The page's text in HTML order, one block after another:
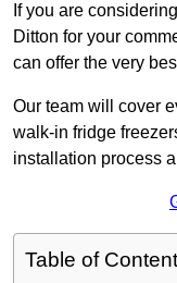
If you are
Ditton for your
can offer the very
Our team will cover
walk-in fridge
installation process
Table of